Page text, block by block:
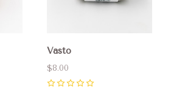
Vasto
$8.00